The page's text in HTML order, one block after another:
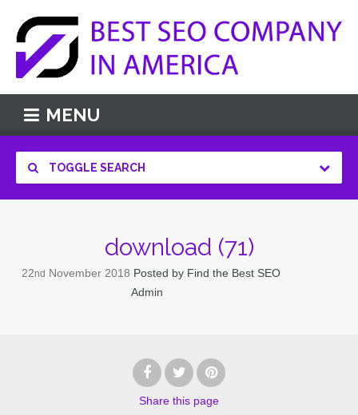
MENU
TOGGLE SEARCH
download (71)
22nd November 2018 Posted by Find the Best SEO
Admin
Share this page